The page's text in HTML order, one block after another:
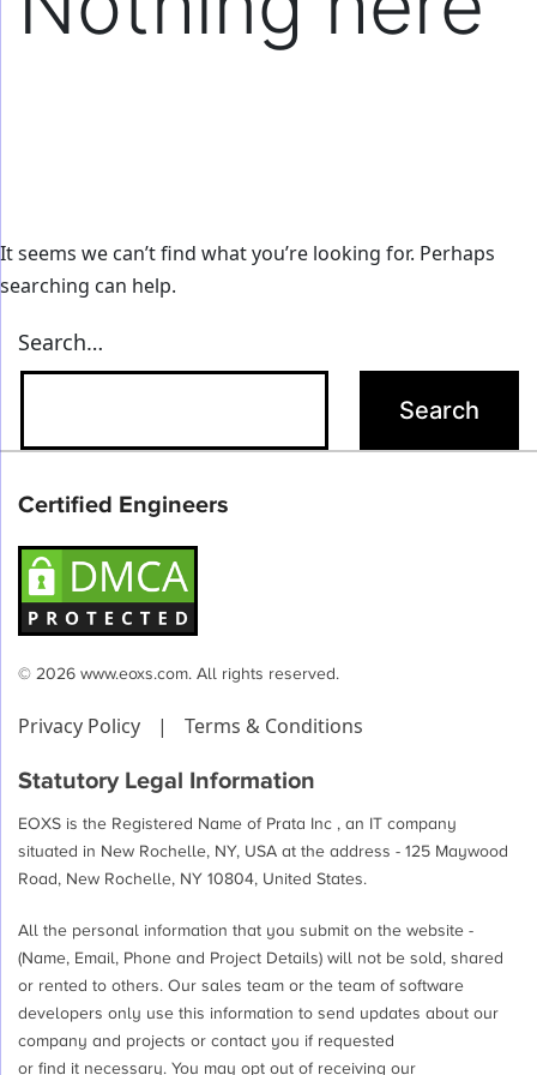
It seems we can’t find what you’re looking for. Perhaps
searching can help.
Search…
Certified Engineers
© 2026 www.eoxs.com. All rights reserved.
Privacy Policy | Terms & Conditions
Statutory Legal Information
EOXS is the Registered Name of Prata Inc , an IT company
situated in New Rochelle, NY, USA at the address - 125 Maywood
Road, New Rochelle, NY 10804, United States.
All the personal information that you submit on the website -
(Name, Email, Phone and Project Details) will not be sold, shared
or rented to others. Our sales team or the team of software
developers only use this information to send updates about our
company and projects or contact you if requested
or find it necessary. You may opt out of receiving our